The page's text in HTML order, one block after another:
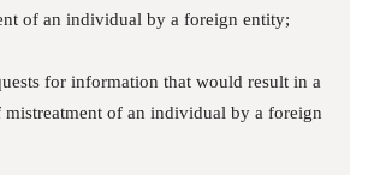
of an individual by a foreign entity;
for information that would result in a
mistreatment of an individual by a foreign